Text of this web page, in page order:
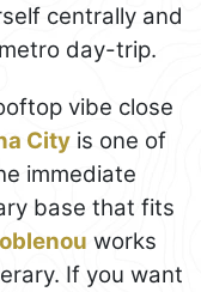
centrally and
day-trip.
vibe close
City is one of
immediate
base that fits
works
If you want